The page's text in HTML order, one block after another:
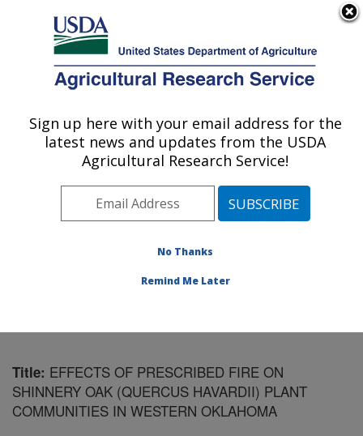
Here's how you know
Agricultural Research Service
U.S. DEPARTMENT OF AGRICULTURE
Range and Meadow Forage Management
Research: Burns, OR
Pacific West Area Burns, Oregon
Publications at this Location
Title: EFFECTS OF PRESCRIBED FIRE ON
SHINNERY OAK (QUERCUS HAVARDII) PLANT
COMMUNITIES IN WESTERN OKLAHOMA
Sign up here with your email address for the
latest news and updates from the USDA
Agricultural Research Service!
No Thanks
Remind Me Later